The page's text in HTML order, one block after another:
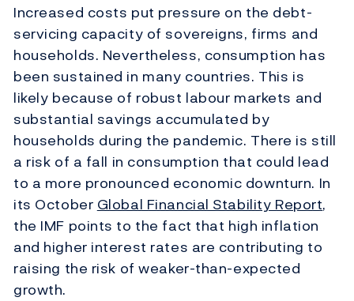
Increased costs put pressure on the debt-
servicing capacity of sovereigns, firms and
households. Nevertheless, consumption has
been sustained in many countries. This is
likely because of robust labour markets and
substantial savings accumulated by
households during the pandemic. There is still
a risk of a fall in consumption that could lead
to a more pronounced economic downturn. In
its October Global Financial Stability Report,
the IMF points to the fact that high inflation
and higher interest rates are contributing to
raising the risk of weaker-than-expected
growth.